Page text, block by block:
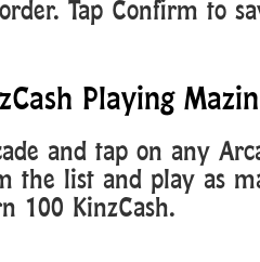
Tap Confirm to
Playing
and tap on any
the list and play as
100 KinzCash.